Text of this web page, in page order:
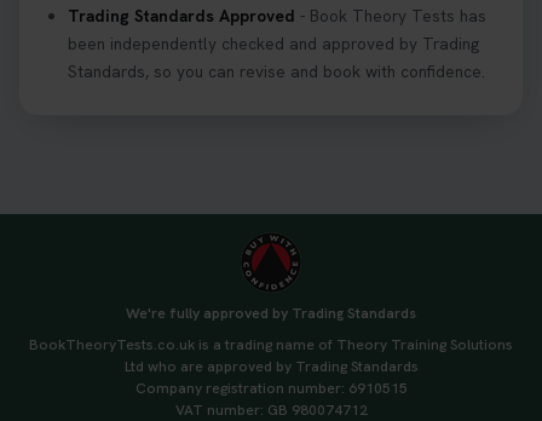
Trading Standards Approved - Book Theory Tests has
been independently checked and approved by Trading
Standards, so you can revise and book with confidence.
We're fully approved by Trading Standards
BookTheoryTests.co.uk is a trading name of Theory Training Solutions
Ltd who are approved by Trading Standards
Company registration number: 6910515
VAT number: GB 980074712